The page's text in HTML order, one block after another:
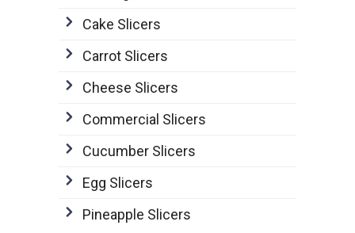
Cake Slicers
Carrot Slicers
Cheese Slicers
Commercial Slicers
Cucumber Slicers
Egg Slicers
Pineapple Slicers